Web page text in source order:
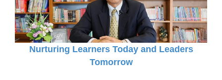
Nurturing Learners Today and Leaders
Tomorrow